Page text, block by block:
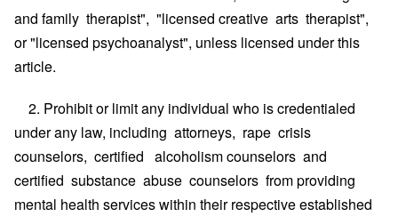
and family therapist", "licensed creative arts therapist",
or "licensed psychoanalyst", unless licensed under this
article.
2. Prohibit or limit any individual who is credentialed
under any law, including attorneys, rape crisis
counselors, certified alcoholism counselors and
certified substance abuse counselors from providing
mental health services within their respective established